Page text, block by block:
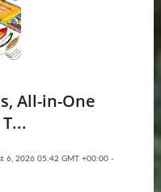
All-in-One
6, 2026 05:42 GMT +00:00 -